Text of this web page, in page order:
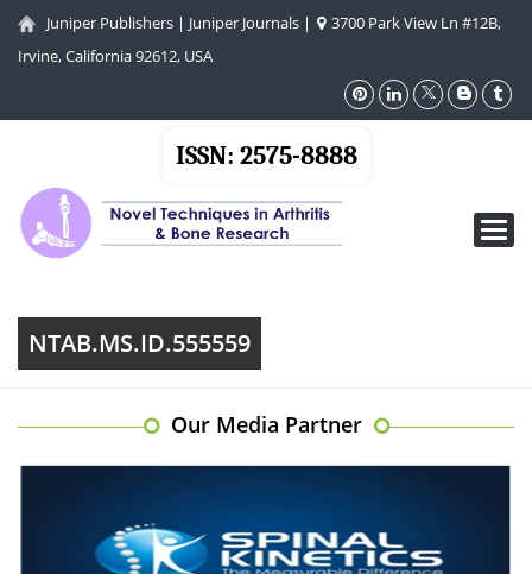
Juniper Publishers | Juniper Journals |
3700 Park View Ln #12B,
Irvine, California 92612, USA
ISSN: 2575-8888
NTAB.MS.ID.555559
Our Media Partner